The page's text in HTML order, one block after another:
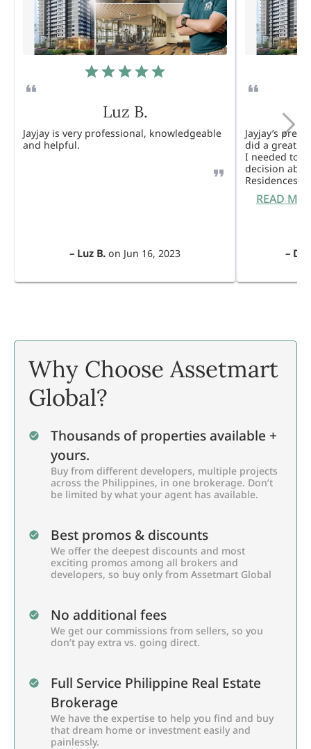
Luz B.
Jayjay is very professional, knowledgeable
and helpful.
– Luz B. on Jun 16, 2023
Jayjay’s
did a great
I needed to
decision
Residences.
READ
–
Why Choose Assetmart
Global?
Thousands of properties available +
yours.
Buy from different developers, multiple projects
across the Philippines, in one brokerage. Don’t
be limited by what your agent has available.
Best promos & discounts
We offer the deepest discounts and most
exciting promos among all brokers and
developers, so buy only from Assetmart Global
No additional fees
We get our commissions from sellers, so you
don’t pay extra vs. going direct.
Full Service Philippine Real Estate
Brokerage
We have the expertise to help you find and buy
that dream home or investment easily and
painlessly.